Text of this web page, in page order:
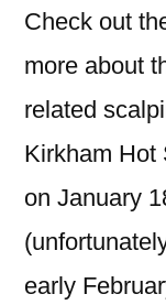
Check out
more about
related
Kirkham Hot
on January
early